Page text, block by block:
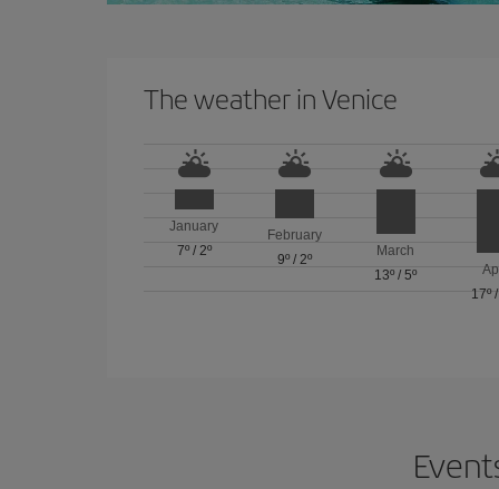
The weather in Venice
January
7º/ 2º
February
9º /2º
March
13º /5º
17º